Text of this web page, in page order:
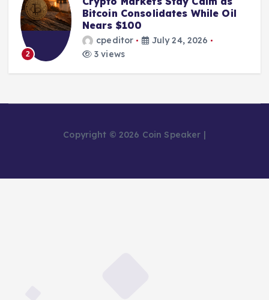
2
Bitcoin Consolidates While Oil
Nears $100
cpeditor
July 24, 2026
3 views
Copyright © 2026 Coin Speaker |